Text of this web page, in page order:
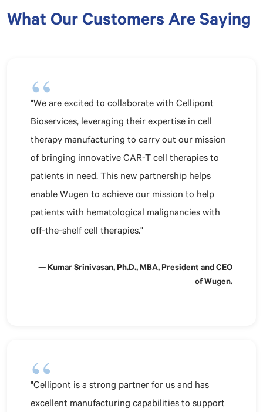
What Our Customers Are Saying
"We are excited to collaborate with Cellipont
Bioservices, leveraging their expertise in cell
therapy manufacturing to carry out our mission
of bringing innovative CAR-T cell therapies to
patients in need. This new partnership helps
enable Wugen to achieve our mission to help
patients with hematological malignancies with
off-the-shelf cell therapies."
— Kumar Srinivasan, Ph.D., MBA, President and CEO
of Wugen.
"Cellipont is a strong partner for us and has
excellent manufacturing capabilities to support